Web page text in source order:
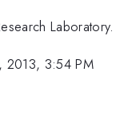
Laboratory.
2013, 3:54 PM